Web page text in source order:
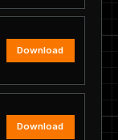
Download
Download